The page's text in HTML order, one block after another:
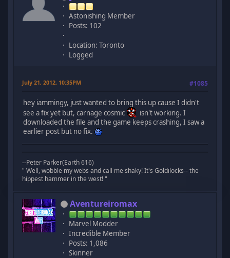
Astonishing Member
Posts: 102
Location: Toronto
Logged
July 21, 2012, 10:35PM #1085
hey iammingy, just wanted to bring this up cause I didn't
see a fix yet but, carnage cosmic
isn't working. I
downloaded the file and the game keeps crashing, I saw a
earlier post but no fix.
--Peter Parker(Earth 616)
" Well, wobble my webs and call me shaky! It's Goldilocks-- the
hippest hammer in the west! "
Aventureiromax
Marvel Modder
Incredible Member
Posts: 1,086
Skinner